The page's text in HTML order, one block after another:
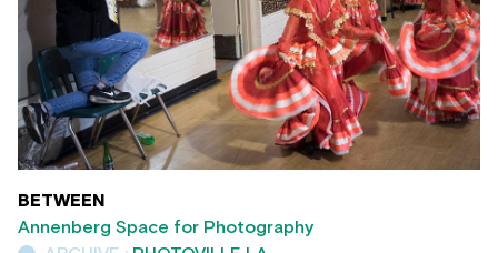
BETWEEN
Annenberg Space for Photography